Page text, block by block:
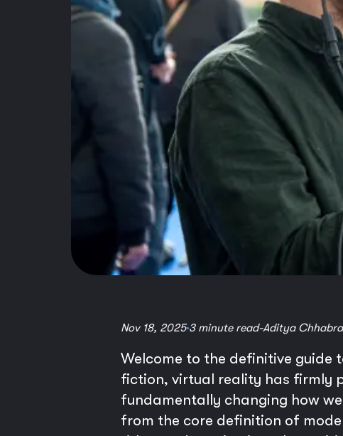
Nov 18, 20253 minute read-Aditya Chhabra
Welcome to the definitive guide
fiction, virtual reality has firmly
fundamentally changing how
from the core definition of